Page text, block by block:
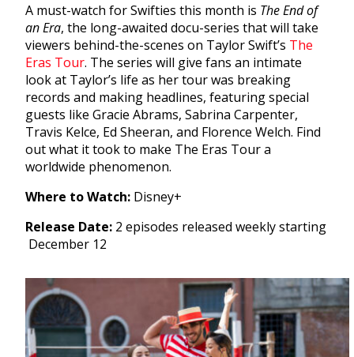
A must-watch for Swifties this month is The End of
an Era, the long-awaited docu-series that will take
viewers behind-the-scenes on Taylor Swift’s The
Eras Tour. The series will give fans an intimate
look at Taylor’s life as her tour was breaking
records and making headlines, featuring special
guests like Gracie Abrams, Sabrina Carpenter,
Travis Kelce, Ed Sheeran, and Florence Welch. Find
out what it took to make The Eras Tour a
worldwide phenomenon.
Where to Watch: Disney+
Release Date: 2 episodes released weekly starting
December 12